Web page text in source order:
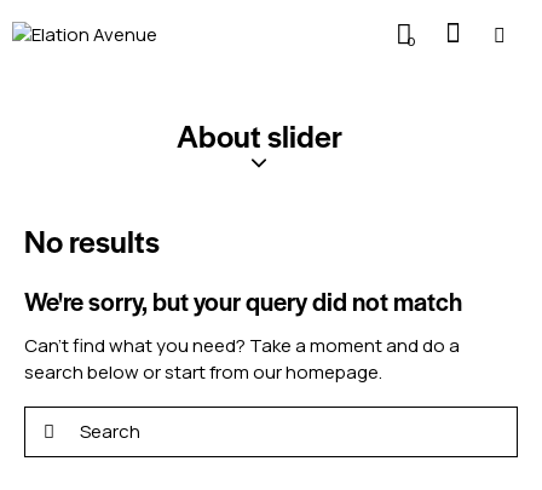
0
About slider
No results
We're sorry, but your query did not match
Can't find what you need? Take a moment and do a
search below or start fromour homepage.